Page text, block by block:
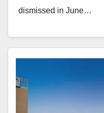
dismissed in June…